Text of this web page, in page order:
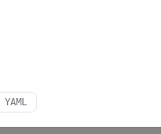
YAML